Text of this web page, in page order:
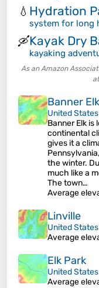
💧 Hydration
system for long
🛶Kayak Dry
kayaking
As an Amazon
Banner Elk
United States
Banner Elk
continental
gives it a
the winter.
much like a
The town…
Average
Linville
United States
Average
Elk Park
United States
Average